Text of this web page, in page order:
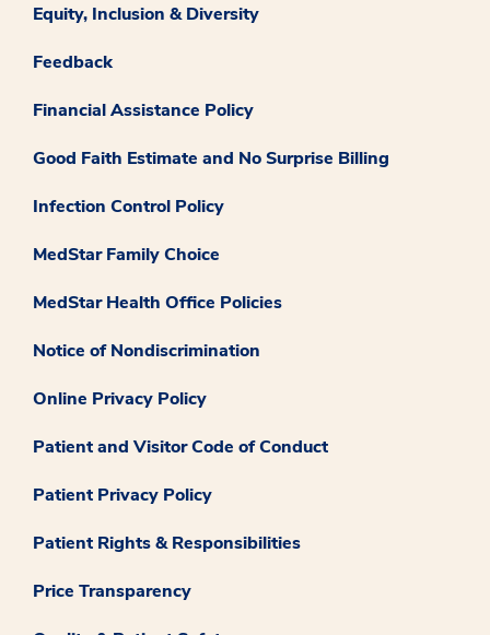
Equity, Inclusion & Diversity
Feedback
Financial Assistance Policy
Good Faith Estimate and No Surprise Billing
Infection Control Policy
MedStar Family Choice
MedStar Health Office Policies
Notice of Nondiscrimination
Online Privacy Policy
Patient and Visitor Code of Conduct
Patient Privacy Policy
Patient Rights & Responsibilities
Price Transparency